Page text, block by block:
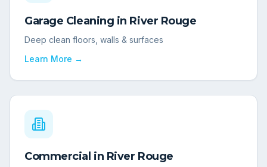
Garage Cleaning in River Rouge
Deep clean floors, walls & surfaces
Learn More →
Commercial in River Rouge